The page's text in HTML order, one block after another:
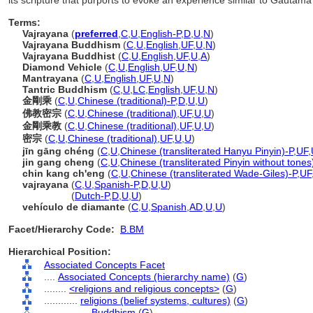
Terms:
Vajrayana (preferred C U English-P,D U N)
Vajrayana Buddhism (C U English UF, U N)
Vajrayana Buddhist (C U English UF, U A)
Diamond Vehicle (C U English UF, U N)
Mantrayana (C U English UF, U N)
Tantric Buddhism (C U LC English UF, U N)
金剛乘 (C U Chinese (traditional)-P,D U U)
佛教密宗 (C U Chinese (traditional) UF, U U)
金剛乘教 (C U Chinese (traditional) UF, U U)
密宗 (C U Chinese (traditional) UF, U U)
jīn gāng chéng (C U Chinese (transliterated Hanyu Pinyin)-P,UF,
jin gang cheng (C U Chinese (transliterated Pinyin without
chin kang ch'eng (C U Chinese (transliterated Wade-Giles)-P,UF,
vajrayana (C U Spanish-P,D U U)
(Dutch-P,D U U)
vehículo de diamante (C U Spanish AD U U)
Facet/Hierarchy Code:
B.BM
Hierarchical Position:
Associated Concepts Facet
Associated Concepts (hierarchy name) (G)
<religions and religious concepts> (G)
religions (belief systems, cultures) (G)